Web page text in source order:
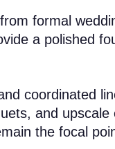
formal
a polished
coordinated
and
the focal